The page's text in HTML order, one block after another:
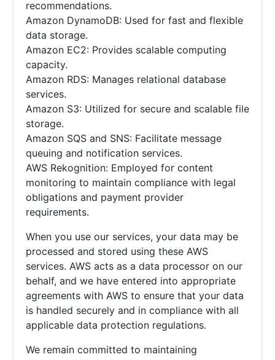
recommendations.
Amazon DynamoDB: Used for fast and flexible
data storage.
Amazon EC2: Provides scalable computing
capacity.
Amazon RDS: Manages relational database
services.
Amazon S3: Utilized for secure and scalable file
storage.
Amazon SQS and SNS: Facilitate message
queuing and notification services.
AWS Rekognition: Employed for content
monitoring to maintain compliance with legal
obligations and payment provider
requirements.
When you use our services, your data may be
processed and stored using these AWS
services. AWS acts as a data processor on our
behalf, and we have entered into appropriate
agreements with AWS to ensure that your data
is handled securely and in compliance with all
applicable data protection regulations.
We remain committed to maintaining